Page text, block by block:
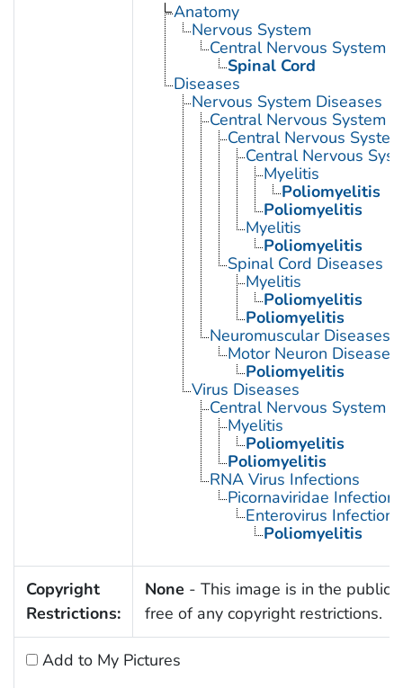
Anatomy
Nervous System
Central Nervous System
Spinal Cord
Diseases
Nervous System Diseases
Central Nervous System
Central Nervous
Central Nervous
Myelitis
Poliomyelitis
Poliomyelitis
Myelitis
Poliomyelitis
Spinal Cord Diseases
Myelitis
Poliomyelitis
Poliomyelitis
Neuromuscular Diseases
Motor Neuron Disease
Poliomyelitis
Virus Diseases
Central Nervous System
Myelitis
Poliomyelitis
Poliomyelitis
RNA Virus Infections
Picornaviridae Infections
Enterovirus Infections
Poliomyelitis
Copyright
Restrictions:
None - This image is in the public
free of any copyright restrictions.
Add to My Pictures